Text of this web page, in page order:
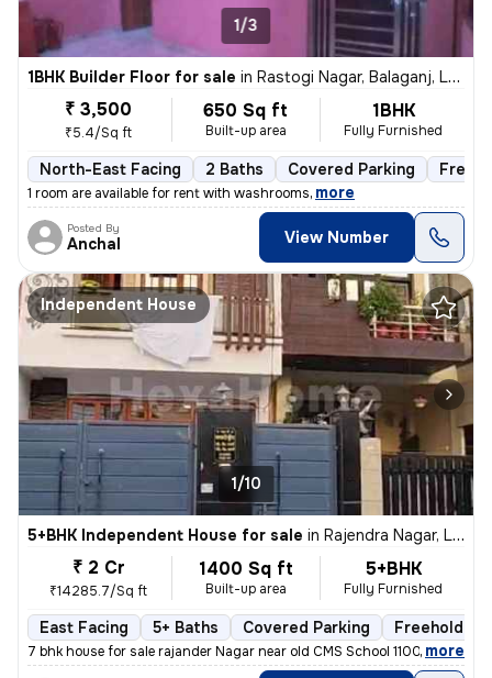
1/3
1BHK Builder Floor for sale in Rastogi Nagar, Balaganj, Lucknow
₹ 3,500
₹5.4/Sq ft
650 Sq ft
Built-up area
1BHK
Fully Furnished
North-East Facing 2 Baths Covered Parking
1 room are available for rent with washrooms, more
Posted By
Anchal View Number
Independent House
1/10
5+BHK Independent House for sale in Rajendra Nagar, Lucknow
₹ 2 Cr
₹14285.7/Sq ft
1400 Sq ft
Built-up area
5+BHK
Fully Furnished
East Facing 5+ Baths Covered Parking Freehold
7 bhk house for sale rajander Nagar near old CMS School 1100 sqft base
, more